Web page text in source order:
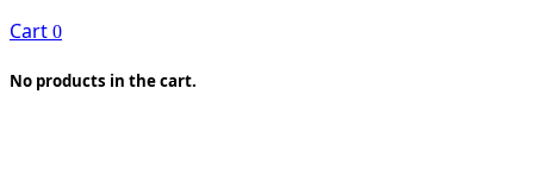
Cart 0
No products in the cart.